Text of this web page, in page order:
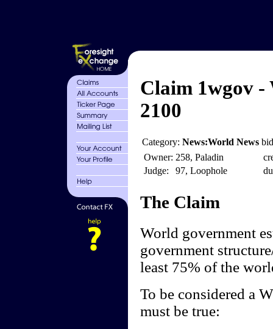
Claim 1wgov -
2100
Category: News:World News
Owner: 258, Paladin
Judge:
97, Loophole
The Claim
World government
government
least 75% of the
To be considered a
must be true: